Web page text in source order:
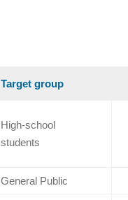
Target group
High-school
students
General Public